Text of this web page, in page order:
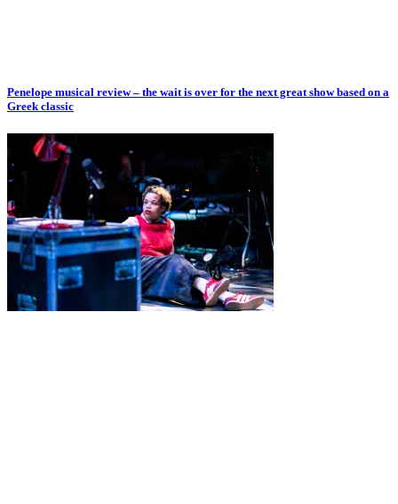
Penelope musical review – the wait is over for the next great show based on a
Greek classic